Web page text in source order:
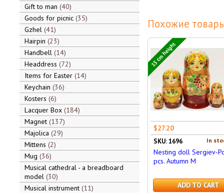
Gift to man 40
Goods for picnic 35
Gzhel 41
Hairpin 23
Handbell 14
Headdress 72
Items for Easter 14
Keychain 36
Kosters 6
Lacquer Box 184
Magnet 137
Majolica 29
Mittens 2
Mug 36
Musical cathedral - a breadboard
model 30
Musical instrument 11
Похожие
15 cm height
$27.20
In
SKU: 1696
Nesting doll Sergiev-
pcs. Autumn M
ADD TO CART